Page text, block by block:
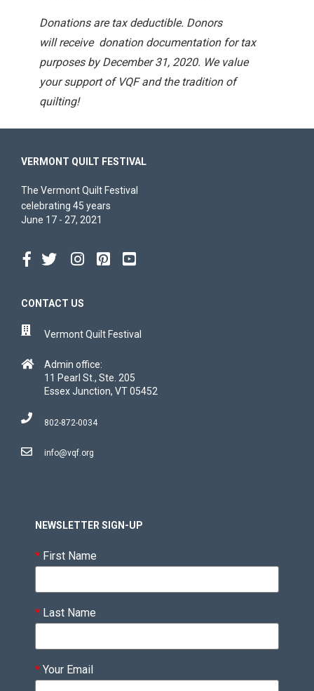
Donations are tax deductible. Donors
willreceive donation documentation for tax
purposes by December 31, 2020. We value
your support of VQF and the tradition of
quilting!
VERMONT QUILT FESTIVAL
The Vermont Quilt Festival
celebrating 45 years
June 17 - 27, 2021
CONTACT US
Vermont Quilt Festival
Admin office:
11 Pearl St., Ste. 205
Essex Junction, VT 05452
802-872-0034
info@vqf.org
NEWSLETTER SIGN-UP
* First Name
* Last Name
* Your Email